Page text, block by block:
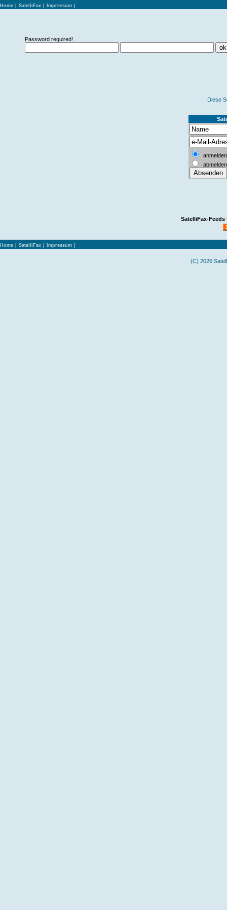
Home SatelliFax Impressum
Password required!
Diese S
anmelden
abmelden
SatelliFax-Feeds
Home SatelliFax Impressum
(C) 2026